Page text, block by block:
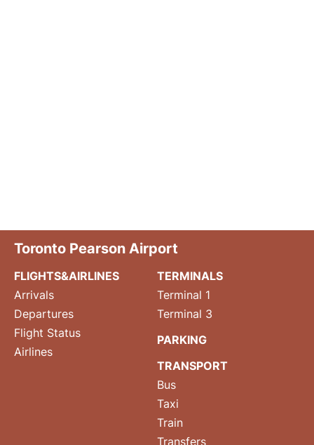
Toronto Pearson Airport
FLIGHTS&AIRLINES
Arrivals
Departures
Flight Status
Airlines
TERMINALS
Terminal 1
Terminal 3
PARKING
TRANSPORT
Bus
Taxi
Train
Transfers